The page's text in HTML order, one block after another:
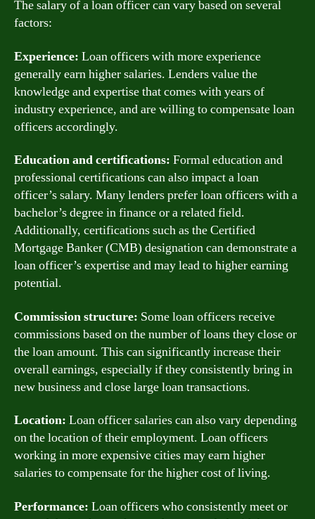
The salary of a loan officer can vary based on several
factors:
Experience: Loan officers with more experience
generally earn higher salaries. Lenders value the
knowledge and expertise that comes with years of
industry experience, and are willing to compensate loan
officers accordingly.
Education and certifications: Formal education and
professional certifications can also impact a loan
officer’s salary. Many lenders prefer loan officers with a
bachelor’s degree in finance or a related field.
Additionally, certifications such as the Certified
Mortgage Banker (CMB) designation can demonstrate a
loan officer’s expertise and may lead to higher earning
potential.
Commission structure: Some loan officers receive
commissions based on the number of loans they close or
the loan amount. This can significantly increase their
overall earnings, especially if they consistently bring in
new business and close large loan transactions.
Location: Loan officer salaries can also vary depending
on the location of their employment. Loan officers
working in more expensive cities may earn higher
salaries to compensate for the higher cost of living.
Performance: Loan officers who consistently meet or